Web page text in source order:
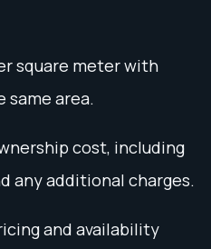
square meter with
same area.
cost, including
any additional charges.
and availability